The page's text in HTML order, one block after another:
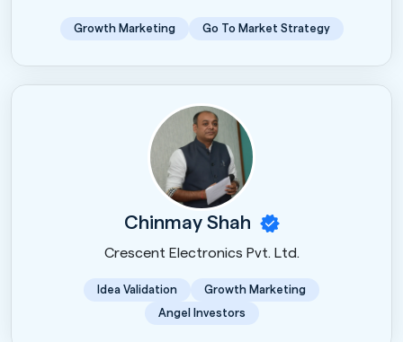
Growth Marketing Go To Market Strategy
Chinmay Shah
Crescent Electronics Pvt. Ltd.
Idea Validation
Growth Marketing
Angel Investors